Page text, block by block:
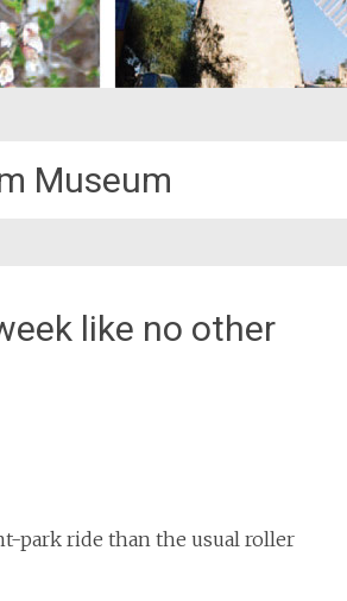
Museum
like no other
park ride than the usual roller